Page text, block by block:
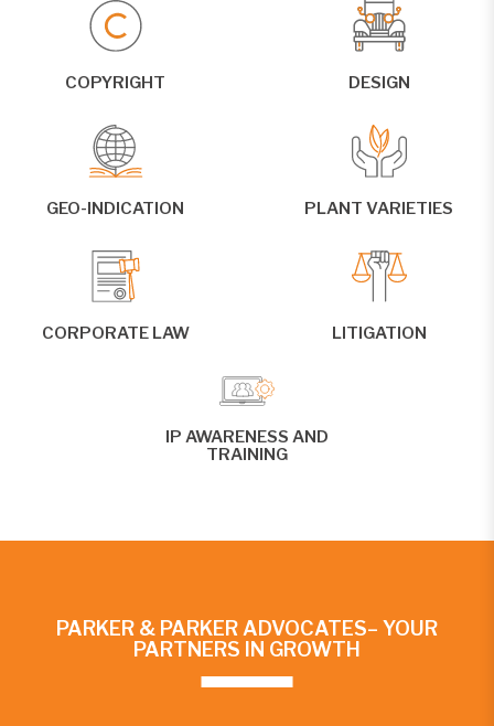
COPYRIGHT DESIGN
GEO-INDICATION PLANT VARIETIES
CORPORATE LAW LITIGATION
IP AWARENESS AND
TRAINING
PARKER & PARKER ADVOCATES– YOUR
PARTNERS IN GROWTH